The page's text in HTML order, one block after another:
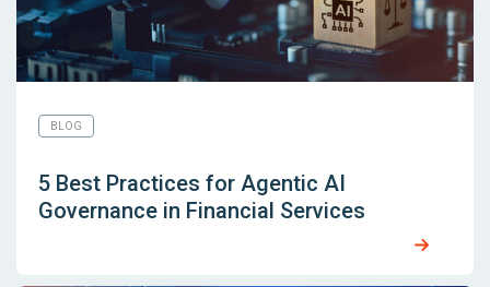
BLOG
5 Best Practices for Agentic AI
Governance in Financial Services